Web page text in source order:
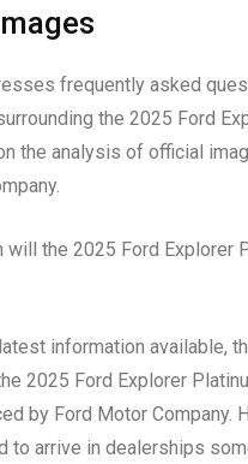
frequently asked
the 2025 Ford
the analysis of official
will the 2025 Ford Explorer
information available,
2025 Ford Explorer
by Ford Motor Company.
to arrive in dealerships